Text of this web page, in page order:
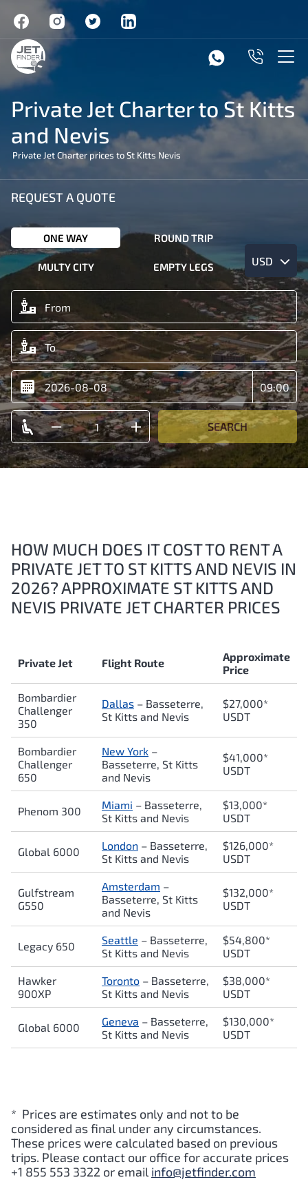
Private Jet Charter to St Kitts
and Nevis
Private Jet Charter prices to St Kitts Nevis
REQUEST A QUOTE
ONE WAY ROUND TRIP
MULTY CITY EMPTY LEGS USD
SEARCH
HOW MUCH DOES IT COST TO RENT A
PRIVATE JET TO ST KITTS AND NEVIS IN
2026? APPROXIMATE ST KITTS AND
NEVIS PRIVATE JET CHARTER PRICES
Private Jet Flight Route
Approximate
Price
Bombardier
Challenger
350
Dallas – Basseterre,
St Kitts and Nevis
$27,000*
USDT
Bombardier
Challenger
650
New York –
Basseterre, St Kitts
and Nevis
$41,000*
USDT
Phenom 300 Miami – Basseterre,
St Kitts and Nevis
$13,000*
USDT
Global 6000 London – Basseterre,
St Kitts and Nevis
$126,000*
USDT
Gulfstream
G550
Amsterdam –
Basseterre, St Kitts
and Nevis
$132,000*
USDT
Legacy 650 Seattle – Basseterre,
St Kitts and Nevis
$54,800*
USDT
Hawker
900XP
Toronto – Basseterre,
St Kitts and Nevis
$38,000*
USDT
Global 6000 Geneva – Basseterre,
St Kitts and Nevis
$130,000*
USDT
* Prices are estimates only and not to be
considered as final under any circumstances.
These prices were calculated based on previous
trips. Please contact our office for accurate prices
+1 855 553 3322 or email info@jetfinder.com